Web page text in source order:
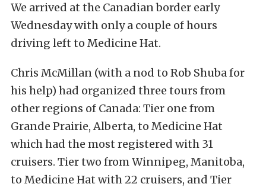
We arrived at the Canadian border early
Wednesday with only a couple of hours
driving left to Medicine Hat.
Chris McMillan (with a nod to Rob Shuba for
his help) had organized three tours from
other regions of Canada: Tier one from
Grande Prairie, Alberta, to Medicine Hat
which had the most registered with 31
cruisers. Tier two from Winnipeg, Manitoba,
to Medicine Hat with 22 cruisers, and Tier